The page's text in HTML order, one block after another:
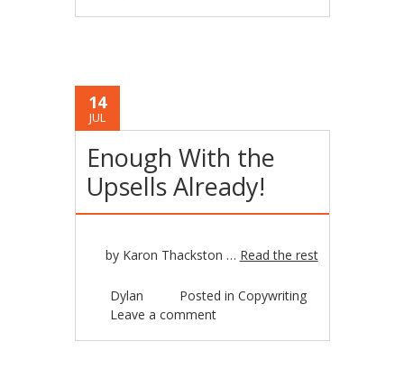
14
JUL
Enough With the
Upsells Already!
by Karon Thackston … Read the rest
Dylan Posted inCopywriting
Leave a comment